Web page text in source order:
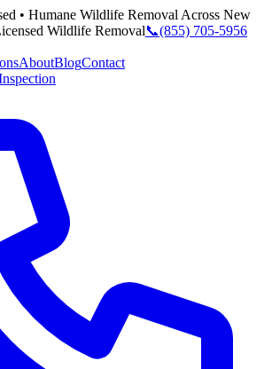
• Humane Wildlife Removal Across New
Wildlife Removal📞(855) 705-5956
AboutBlogContact